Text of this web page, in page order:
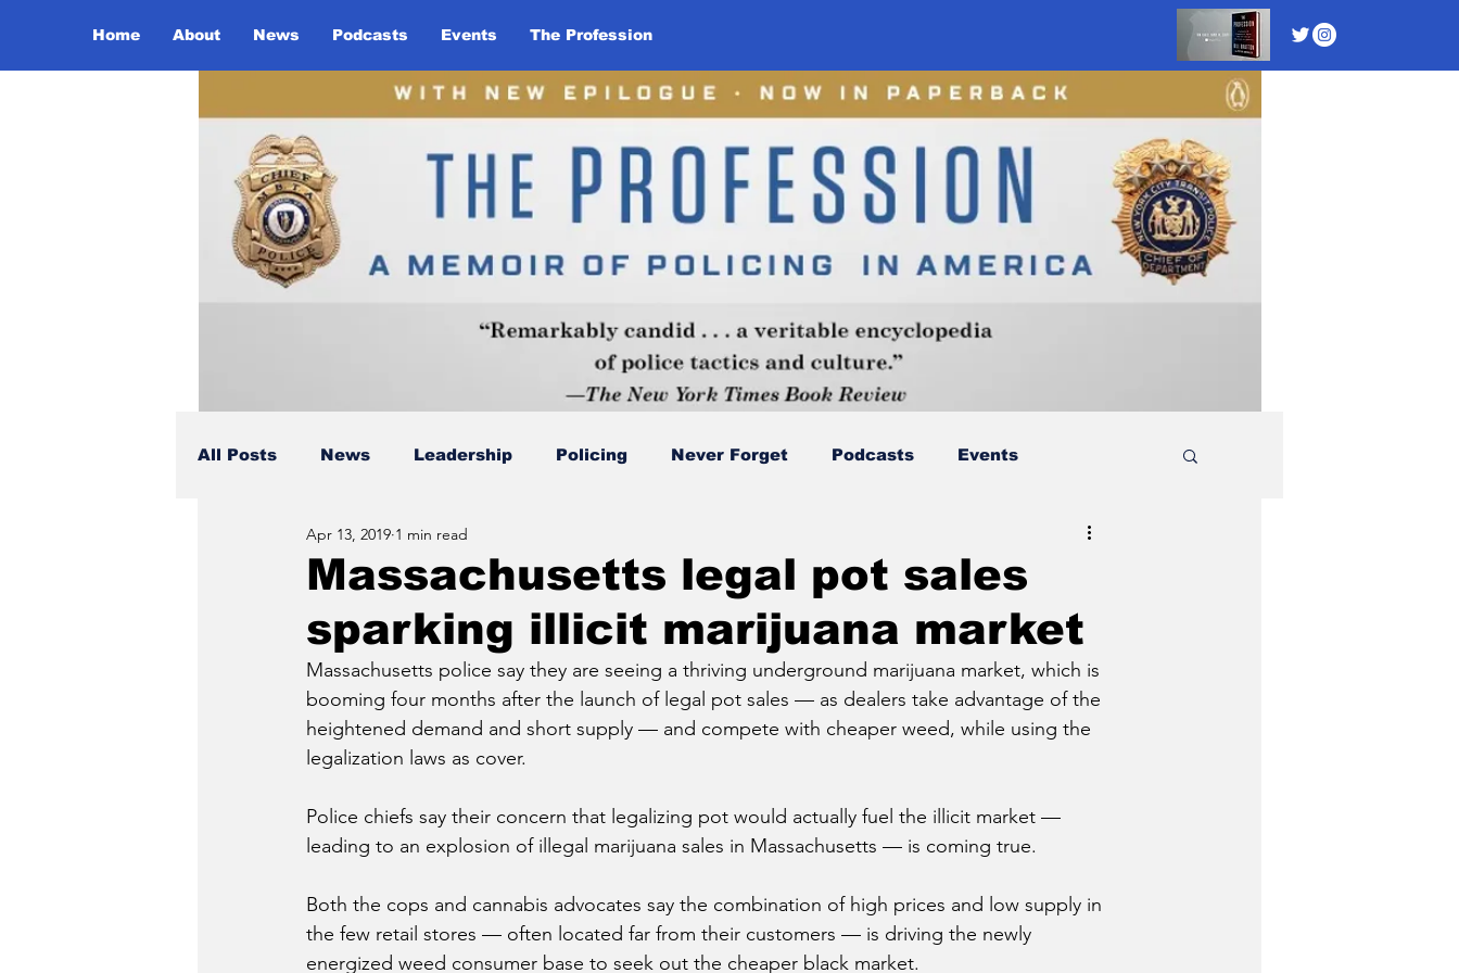
Home About News Podcasts Events The Profession
All Posts News Leadership Policing Never Forget Podcasts Events
Massachusetts legal pot sales
sparking illicit marijuana market
Apr 13, 2019 1 min read
Massachusetts police say they are seeing a thriving underground marijuana market, which is
booming four months after the launch of legal pot sales — as dealers take advantage of the
heightened demand and short supply — and compete with cheaper weed, while using the
legalization laws as cover.
Police chiefs say their concern that legalizing pot would actually fuel the illicit market —
leading to an explosion of illegal marijuana sales in Massachusetts — is coming true.
Both the cops and cannabis advocates say the combination of high prices and low supply in
the few retail stores — often located far from their customers — is driving the newly
energized weed consumer base to seek out the cheaper black market.